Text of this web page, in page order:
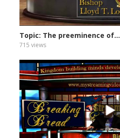
Topic: The preeminence of...
715 views